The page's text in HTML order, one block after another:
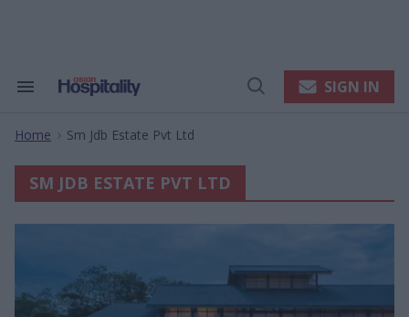
Search
Navigation
Open
SIGN IN
Home > Sm Jdb Estate Pvt Ltd
SM JDB ESTATE PVT LTD